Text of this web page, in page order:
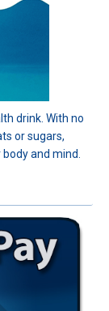
drink. With no
or sugars,
and mind.